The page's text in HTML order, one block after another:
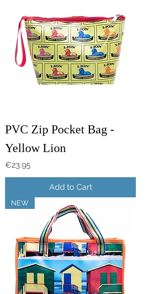
PVC Zip Pocket Bag -
Yellow Lion
Price
€23.95
Add to Cart
NEW